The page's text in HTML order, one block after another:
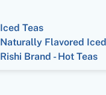
Iced Teas
Naturally Flavored
Rishi Brand - Hot Teas